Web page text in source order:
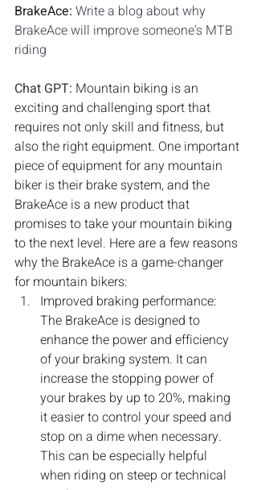
BrakeAce: Write a blog about why
BrakeAce will improve someone's MTB
riding
Chat GPT: Mountain biking is an
exciting and challenging sport that
requires not only skill and fitness, but
also the right equipment. One important
piece of equipment for any mountain
biker is their brake system, and the
BrakeAce is a new product that
promises to take your mountain biking
to the next level. Here are a few reasons
why the BrakeAce is a game-changer
for mountain bikers:
Improved braking performance:
The BrakeAce is designed to
enhance the power and efficiency
of your braking system. It can
increase the stopping power of
your brakes by up to 20%, making
it easier to control your speed and
stop on a dime when necessary.
This can be especially helpful
when riding on steep or technical